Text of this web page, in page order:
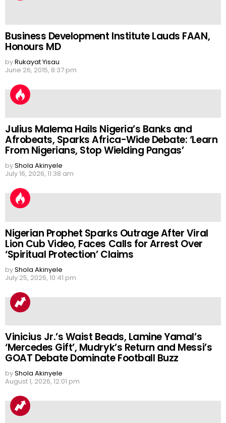
Business Development Institute Lauds FAAN,
Honours MD
byRukayat Yisau
June 26, 2015, 8:37 pm
Julius Malema Hails Nigeria’s Banks and
Afrobeats, Sparks Africa-Wide Debate: ‘Learn
From Nigerians, Stop Wielding Pangas’
byShola Akinyele
July 16, 2026, 11:38 am
Nigerian Prophet Sparks Outrage After Viral
Lion Cub Video, Faces Calls for Arrest Over
‘Spiritual Protection’ Claims
byShola Akinyele
July 25, 2026, 10:41 pm
Vinicius Jr.’s Waist Beads, Lamine Yamal’s
‘Mercedes Gift’, Mudryk’s Return and Messi’s
GOAT Debate Dominate Football Buzz
byShola Akinyele
August 1, 2026, 12:01 pm